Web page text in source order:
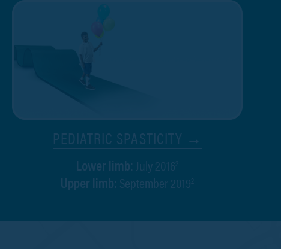
PEDIATRIC SPASTICITY →
Lower limb: July 20162
Upper limb: September 20192